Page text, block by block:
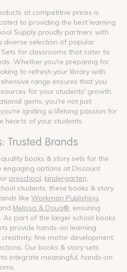
at competitive prices is
to providing the best learning
Supply proudly partners with
diverse selection of popular
for classrooms that cater to
Whether you're preparing for
to refresh your library with
range ensures that you
for your students' growth.
gems, you're not just
igniting a lifelong passion for
hearts of your students.
Trusted Brands
books & story sets for the
engaging options at Discount
preschool kindergarten
students, these books & story
like Workman Publishing
and Melissa & Doug® , ensuring
As part of the larger school books
provide hands-on learning
fine motor development,
Our books & story sets
integrate meaningful, hands-on